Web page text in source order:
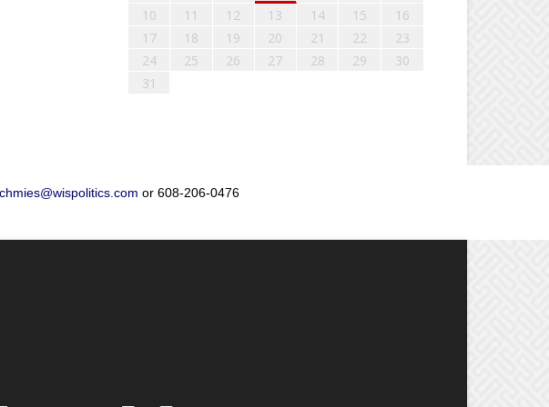
10
11 12 13 14 15
16
17
18 19 20 21 22
23
24
25 26 27 28 29
30
31
or 608-206-0476